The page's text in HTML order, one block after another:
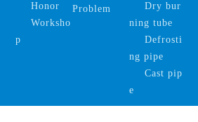
Honor
Worksho
p
Problem
Dry bur
ning tube
Defrosti
ng pipe
Cast pip
e